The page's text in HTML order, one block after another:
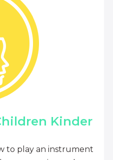
Kinder
to play an instrument